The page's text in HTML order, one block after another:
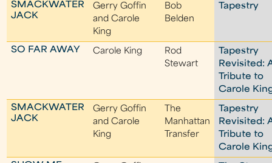
SMACKWATER
JACK
Gerry Goffin
and Carole
King
Bob
Belden
Tapestry
SO FAR AWAY Carole King
Rod
Stewart
Tapestry
Revisited:
Tribute to
Carole
SMACKWATER
JACK
Gerry Goffin
and Carole
King
The
Manhattan
Transfer
Tapestry
Revisited:
Tribute to
Carole